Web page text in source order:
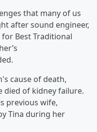
that many of us
after sound engineer,
Best Traditional
cause of death,
of kidney failure.
previous wife,
Tina during her